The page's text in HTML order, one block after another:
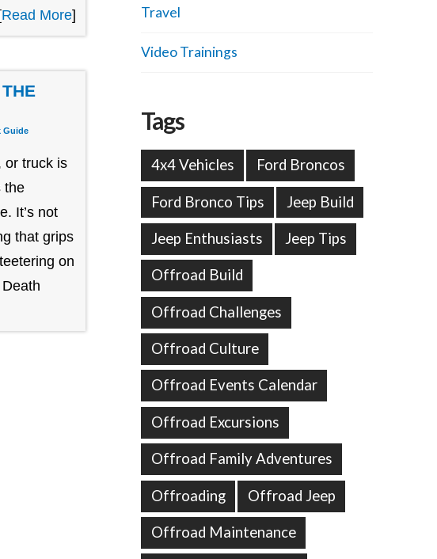
Read More]
Guide
or truck is
the
It’s not
that grips
on
Travel
Video Trainings
Tags
4x4 Vehicles Ford Broncos
Ford Bronco Tips Jeep Build
Jeep Enthusiasts Jeep Tips
Offroad Build
Offroad Challenges
Offroad Culture
Offroad Events Calendar
Offroad Excursions
Offroad Family Adventures
Offroading Offroad Jeep
Offroad Maintenance